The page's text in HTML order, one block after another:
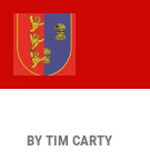
BY TIM CARTY